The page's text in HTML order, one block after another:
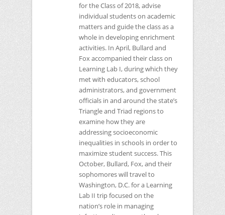
for the Class of 2018, advise
individual students on academic
matters and guide the class as a
whole in developing enrichment
activities. In April, Bullard and
Fox accompanied their class on
Learning Lab I, during which they
met with educators, school
administrators, and government
officials in and around the state’s
Triangle and Triad regions to
examine how they are
addressing socioeconomic
inequalities in schools in order to
maximize student success. This
October, Bullard, Fox, and their
sophomores will travel to
Washington, D.C. for a Learning
Lab II trip focused on the
nation’s role in managing